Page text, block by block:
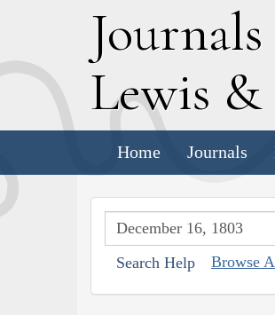
Journals
Lewis &
Home Journals
Search Help Browse